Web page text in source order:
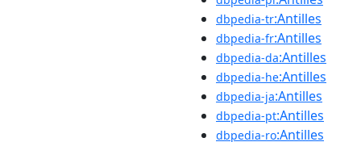
dbpedia-tr:Antilles
dbpedia-fr:Antilles
dbpedia-da:Antilles
dbpedia-he:Antilles
dbpedia-ja:Antilles
dbpedia-pt:Antilles
dbpedia-ro:Antilles